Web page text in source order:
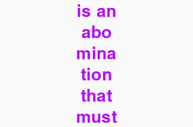
is an
abo
mina
tion
that
must